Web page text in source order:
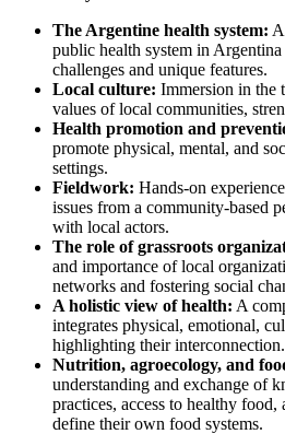
The Argentine health system:
public health system in
challenges and unique features.
Local culture: Immersion in the
values of local communities,
Health promotion and
promote physical, mental, and
settings.
Fieldwork: Hands-on
issues from a community-based
with local actors.
The role of grassroots
and importance of local
networks and fostering social
A holistic view of health: A
integrates physical, emotional,
highlighting their interconnection.
Nutrition, agroecology, and
understanding and exchange of
practices, access to healthy food,
define their own food systems.